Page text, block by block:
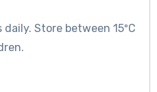
Store between 15ºC